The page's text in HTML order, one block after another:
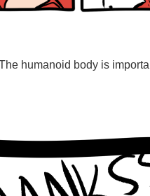
humanoid body is